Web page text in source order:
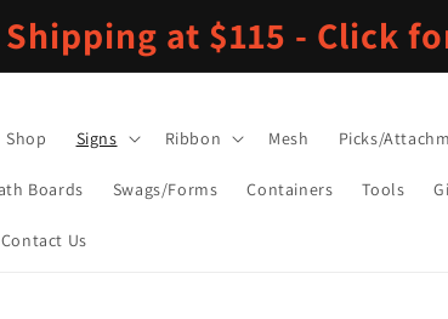
Shipping at $115 - Click
Shop Signs Ribbon Mesh Picks/
Boards Swags/Forms Containers Tools
Contact Us